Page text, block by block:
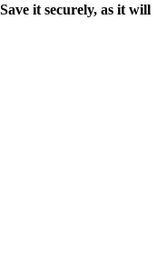
it securely, as it will